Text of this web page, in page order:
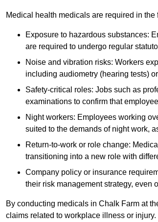
Medical health medicals are required in
Exposure to hazardous substances:
are required to undergo regular
Noise and vibration risks: Workers
including audiometry (hearing tests)
Safety-critical roles: Jobs such as
examinations to confirm that
Night workers: Employees working
suited to the demands of night work,
Return-to-work or role change:
transitioning into a new role with
Company policy or insurance
their risk management strategy, even
By conducting medicals in Chalk Farm at
claims related to workplace illness or injury.